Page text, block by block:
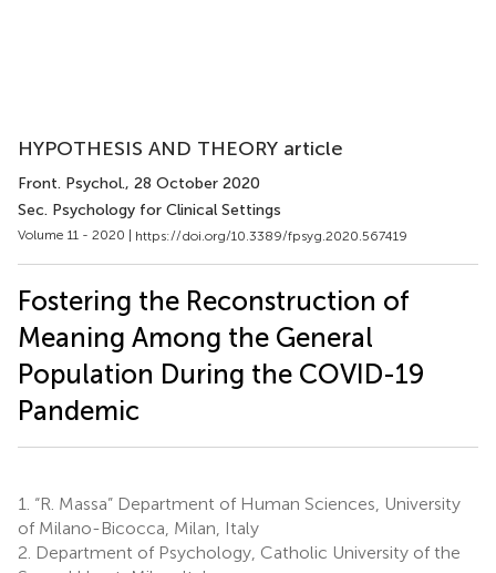
HYPOTHESIS AND THEORY article
Front. Psychol., 28 October 2020
Sec. Psychology for Clinical Settings
Volume 11 - 2020 | https://doi.org/10.3389/fpsyg.2020.567419
Fostering the Reconstruction of
Meaning Among the General
Population During the COVID-19
Pandemic
1. “R. Massa” Department of Human Sciences, University
of Milano-Bicocca, Milan, Italy
2. Department of Psychology, Catholic University of the